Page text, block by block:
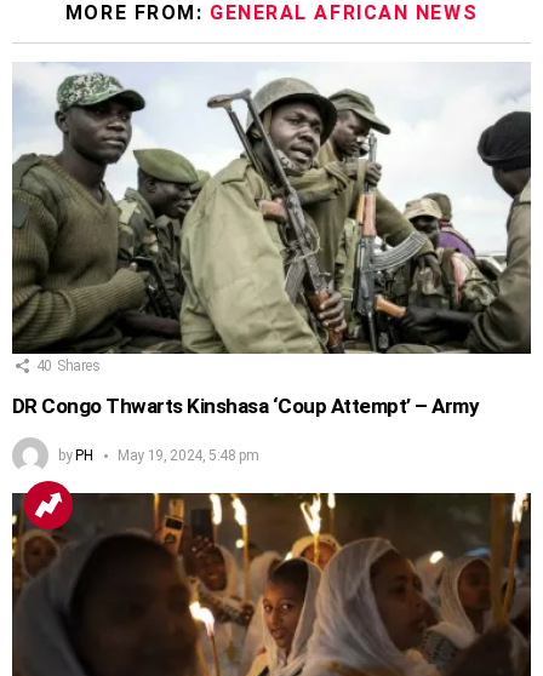
MORE FROM: GENERAL AFRICAN NEWS
40 Shares
DR Congo Thwarts Kinshasa ‘Coup Attempt’ – Army
by PH May 19, 2024, 5:48 pm